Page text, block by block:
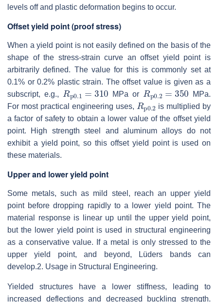
levels off and plastic deformation begins to occur.
Offset yield point (proof stress)
When a yield point is not easily defined on the basis of the
shape of the stress-strain curve an offset yield point is
arbitrarily defined. The value for this is commonly set at
0.1% or 0.2% plastic strain. The offset value is given as a
subscript, e.g.,
R 310
MPa or
R 350
MPa.
For most practical engineering uses,
Rp0.2
is multiplied by
a factor of safety to obtain a lower value of the offset yield
point. High strength steel and aluminum alloys do not
exhibit a yield point, so this offset yield point is used on
these materials.
Upper and lower yield point
Some metals, such as mild steel, reach an upper yield
point before dropping rapidly to a lower yield point. The
material response is linear up until the upper yield point,
but the lower yield point is used in structural engineering
as a conservative value. If a metal is only stressed to the
upper yield point, and beyond, Lüders bands can
develop.2. Usage in Structural Engineering.
Yielded structures have a lower stiffness, leading to
increased deflections and decreased buckling strength.